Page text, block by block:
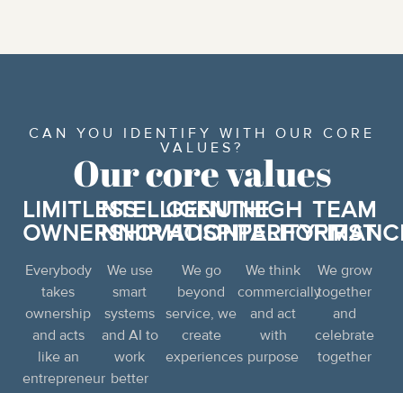
CAN YOU IDENTIFY WITH OUR CORE
VALUES?
Our core values
LIMITLESS
OWNERSHIP
Everybody
takes
ownership
and acts
like an
entrepreneur
INTELLIGENT
INNOVATION
We use
smart
systems
and AI to
work
better
GENUINE
HOSPITALITY
We go
beyond
service, we
create
experiences
HIGH
We think
commercially
and act
with
purpose
TEAM
FIRST
We grow
together
and
celebrate
together